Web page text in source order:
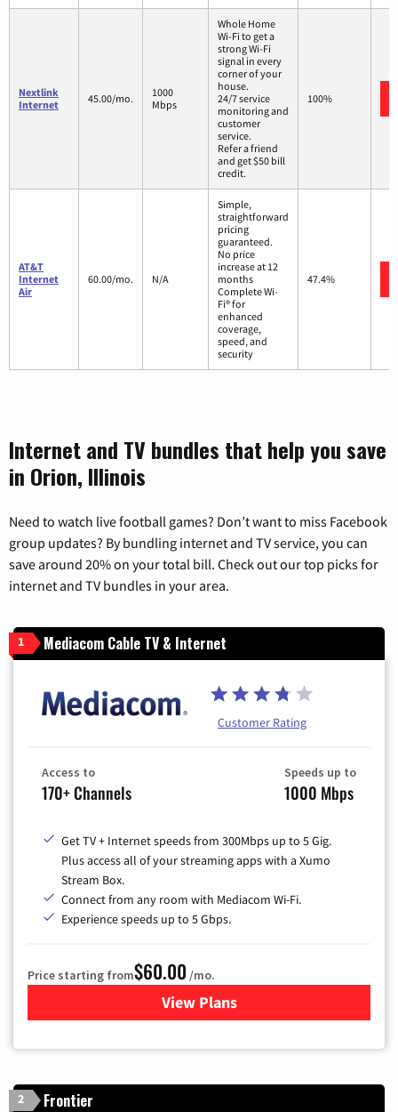
Nextlink
Internet
45.00/mo.
1000
Mbps
Whole Home
Wi-Fi to get a
strong Wi-Fi
signal in every
corner of your
house.
24/7 service
monitoring and
customer
service.
Refer a friend
and get $50 bill
credit.
100%
AT&T
Internet
Air
60.00/mo. N/A
Simple,
straightforward
pricing
guaranteed.
No price
increase at 12
months
Complete Wi-
Fi® for
enhanced
coverage,
speed, and
security
47.4%
Internet and TV bundles that help you save
in Orion, Illinois
Need to watch live football games? Don’t want to miss Facebook
group updates? By bundling internet and TV service, you can
save around 20% on your total bill. Check out our top picks for
internet and TV bundles in your area.
1 Mediacom Cable TV & Internet
Customer Rating
Access to
170+ Channels
Speeds up to
1000 Mbps
Get TV + Internet speeds from 300Mbps up to 5 Gig.
Plus access all of your streaming apps with a Xumo
Stream Box.
Connect from any room with Mediacom Wi-Fi.
Experience speeds up to 5 Gbps.
Price starting from$60.00 /mo.
View Plansfor Mediacom Cable TV &
2 Frontier